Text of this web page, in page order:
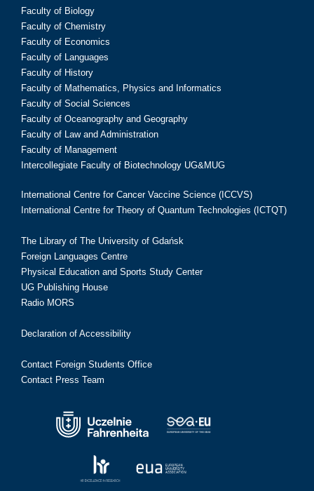
Faculty of Biology
Faculty of Chemistry
Faculty of Economics
Faculty of Languages
Faculty of History
Faculty of Mathematics, Physics and Informatics
Faculty of Social Sciences
Faculty of Oceanography and Geography
Faculty of Law and Administration
Faculty of Management
Intercollegiate Faculty of Biotechnology UG&MUG
International Centre for Cancer Vaccine Science (ICCVS)
International Centre for Theory of Quantum Technologies (ICTQT)
The Library of The University of Gdańsk
Foreign Languages Centre
Physical Education and Sports Study Center
UG Publishing House
Radio MORS
Declaration of Accessibility
Contact Foreign Students Office
Contact Press Team